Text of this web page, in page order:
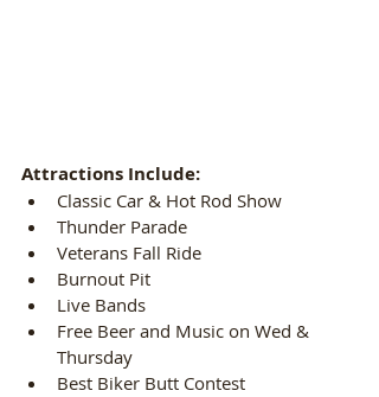
Attractions Include:
Classic Car & Hot Rod Show
Thunder Parade
Veterans Fall Ride
Burnout Pit
Live Bands
Free Beer and Music on Wed &
Thursday
Best Biker Butt Contest